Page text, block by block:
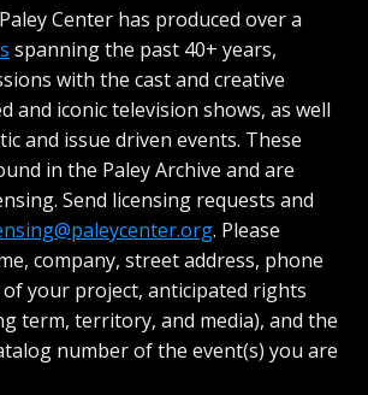
Center has produced over a
spanning the past 40+ years,
with the cast and creative
and iconic television shows, as well
and issue driven events. These
in the Paley Archive and are
Send licensing requests and
. Please
company, street address, phone
your project, anticipated rights
term, territory, and media), and the
number of the event(s) you are